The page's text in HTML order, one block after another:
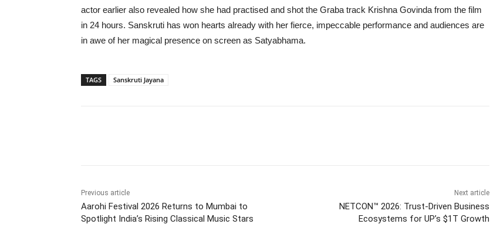
actor earlier also revealed how she had practised and shot the Graba track Krishna Govinda from the film
in 24 hours. Sanskruti has won hearts already with her fierce, impeccable performance and audiences are
in awe of her magical presence on screen as Satyabhama.
TAGS Sanskruti Jayana
Previous article
Aarohi Festival 2026 Returns to Mumbai to
Spotlight India’s Rising Classical Music Stars
Next article
NETCON™ 2026: Trust-Driven Business
Ecosystems for UP’s $1T Growth